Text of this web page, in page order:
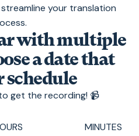
your translation
with multiple
a date that
schedule
get the recording! 📹
MINUTES